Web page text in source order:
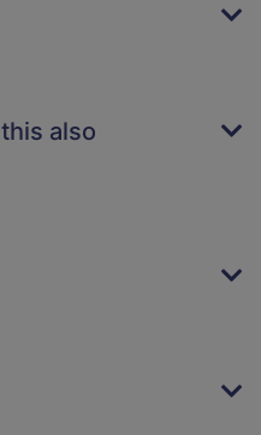
also